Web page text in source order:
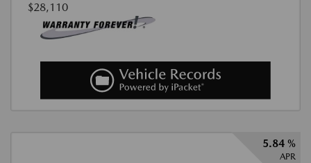
$28,110
5.84 %
APR